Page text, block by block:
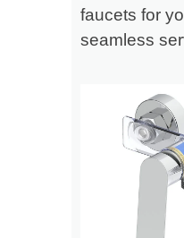
faucets for
seamless